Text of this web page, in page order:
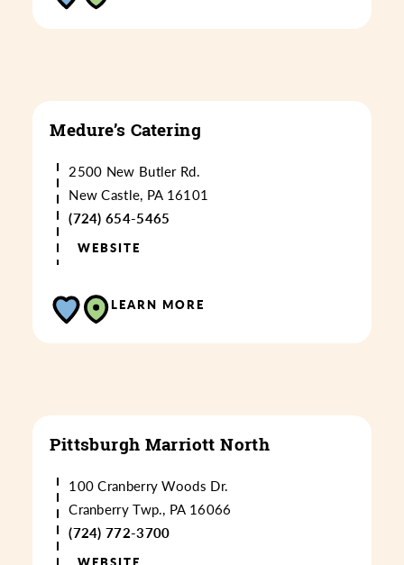
Medure’s Catering
2500 New Butler Rd.
New Castle, PA 16101
(724) 654-5465
WEBSITE
LEARN MORE
Pittsburgh Marriott North
100 Cranberry Woods Dr.
Cranberry Twp., PA 16066
(724) 772-3700